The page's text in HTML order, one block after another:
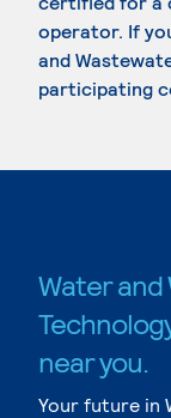
operator. If
and
participating
Water
near you.
Your future in